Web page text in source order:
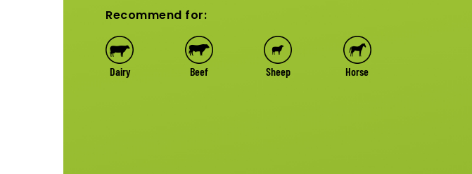
Recommend for:
Dairy Beef Sheep Horse